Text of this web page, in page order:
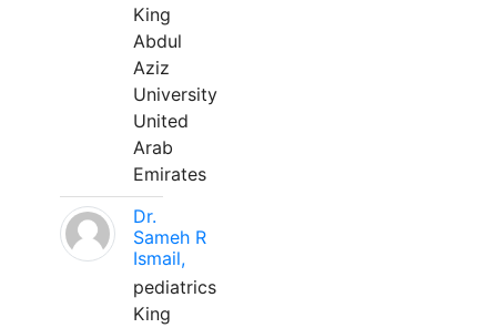
King
Abdul
Aziz
University
United
Arab
Emirates
Dr.
Sameh R
Ismail,
pediatrics
King